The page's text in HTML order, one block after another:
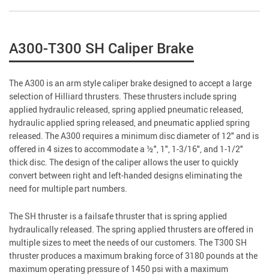
A300-T300 SH Caliper Brake
The A300 is an arm style caliper brake designed to accept a large
selection of Hilliard thrusters. These thrusters include spring
applied hydraulic released, spring applied pneumatic released,
hydraulic applied spring released, and pneumatic applied spring
released. The A300 requires a minimum disc diameter of 12" and is
offered in 4 sizes to accommodate a ½", 1", 1-3/16", and 1-1/2"
thick disc. The design of the caliper allows the user to quickly
convert between right and left-handed designs eliminating the
need for multiple part numbers.
The SH thruster is a failsafe thruster that is spring applied
hydraulically released. The spring applied thrusters are offered in
multiple sizes to meet the needs of our customers. The T300 SH
thruster produces a maximum braking force of 3180 pounds at the
maximum operating pressure of 1450 psi with a maximum